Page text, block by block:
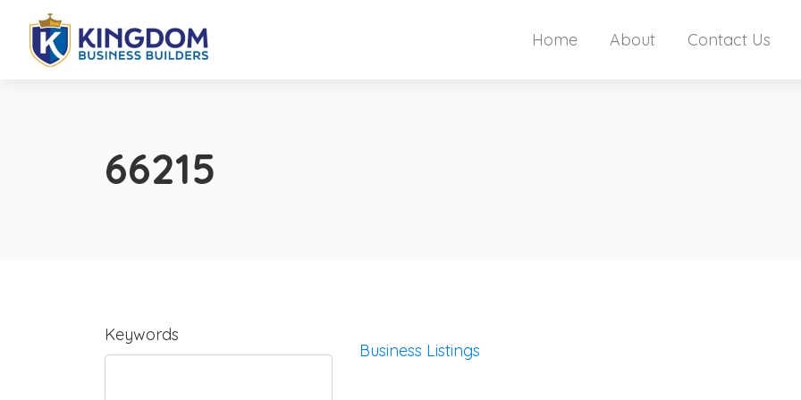
Home About Contact Us
66215
Keywords
Business Listings